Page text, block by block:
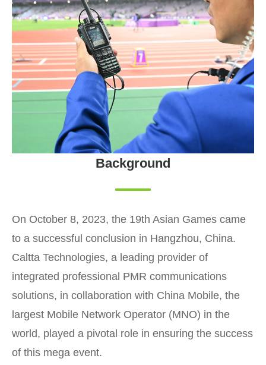
Background
On October 8, 2023, the 19th Asian Games came
to a successful conclusion in Hangzhou, China.
Caltta Technologies, a leading provider of
integrated professional PMR communications
solutions, in collaboration with China Mobile, the
largest Mobile Network Operator (MNO) in the
world, played a pivotal role in ensuring the success
of this mega event.